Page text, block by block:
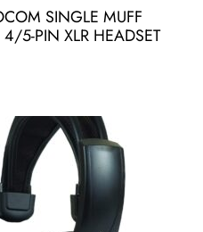
SINGLE MUFF
5-PIN XLR HEADSET